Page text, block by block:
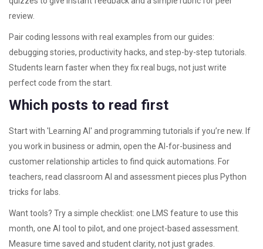
review.
Pair coding lessons with real examples from our guides:
debugging stories, productivity hacks, and step-by-step tutorials.
Students learn faster when they fix real bugs, not just write
perfect code from the start.
Which posts to read first
Start with 'Learning AI' and programming tutorials if you’re new. If
you work in business or admin, open the AI-for-business and
customer relationship articles to find quick automations. For
teachers, read classroom AI and assessment pieces plus Python
tricks for labs.
Want tools? Try a simple checklist: one LMS feature to use this
month, one AI tool to pilot, and one project-based assessment.
Measure time saved and student clarity, not just grades.